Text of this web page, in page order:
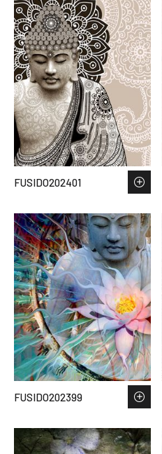
FUSIDO202401
FUSIDO202399